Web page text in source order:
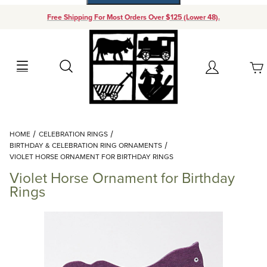
Free Shipping For Most Orders Over $125 (Lower 48).
Search Account
Your Cart (0)
Continue Shopping
HOME
CELEBRATION RINGS
BIRTHDAY & CELEBRATION RING ORNAMENTS
VIOLET HORSE ORNAMENT FOR BIRTHDAY RINGS
Violet Horse Ornament for Birthday
Rings